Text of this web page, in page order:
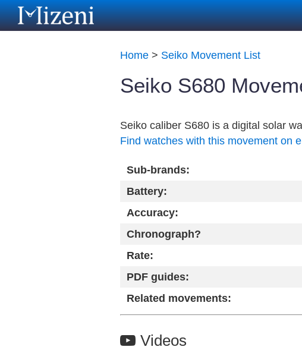
Home > Seiko Movement List
Seiko S680
Seiko caliber S680 is a digital solar
Find watches with this movement on
Sub-brands:
Battery:
Accuracy:
Chronograph?
Rate:
PDF guides:
Related movements:
Videos